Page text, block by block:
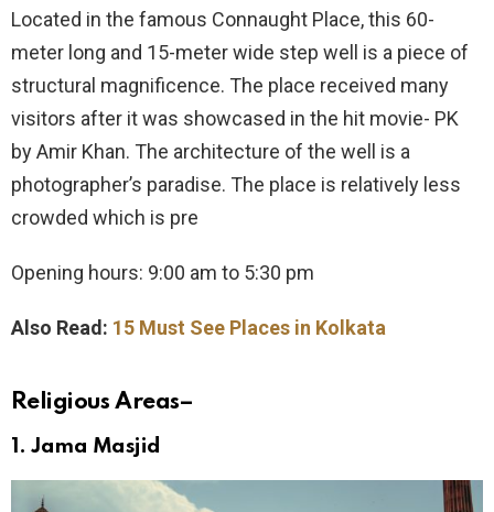
Located in the famous Connaught Place, this 60-
meter long and 15-meter wide step well is a piece of
structural magnificence. The place received many
visitors after it was showcased in the hit movie- PK
by Amir Khan. The architecture of the well is a
photographer’s paradise. The place is relatively less
crowded which is pre
Opening hours: 9:00 am to 5:30 pm
Also Read: 15 Must See Places in Kolkata
Religious Areas–
1.Jama Masjid